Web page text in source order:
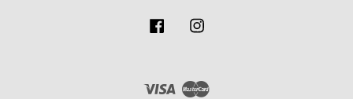
Facebook
Visa